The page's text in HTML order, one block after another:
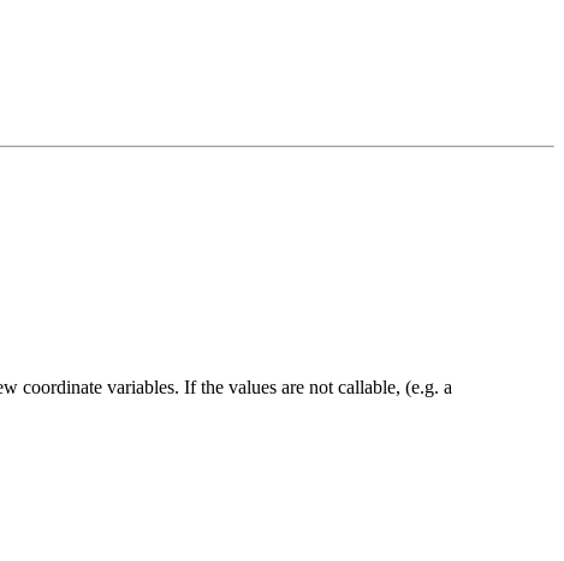
coordinate variables. If the values are not callable, (e.g. a